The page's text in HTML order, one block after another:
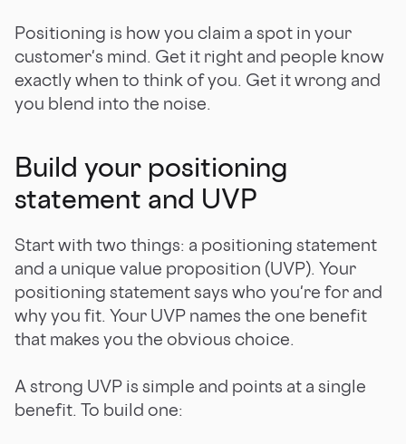
Positioning is how you claim a spot in your
customer's mind. Get it right and people know
exactly when to think of you. Get it wrong and
you blend into the noise.
Build your positioning
statement and UVP
Start with two things: a positioning statement
and a unique value proposition (UVP). Your
positioning statement says who you're for and
why you fit. Your UVP names the one benefit
that makes you the obvious choice.
A strong UVP is simple and points at a single
benefit. To build one: